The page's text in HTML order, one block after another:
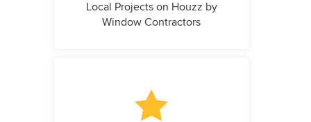
Local Projects on Houzz by
Window Contractors